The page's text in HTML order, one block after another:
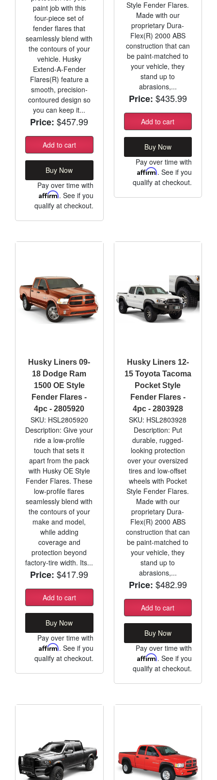
paint job with this
four-piece set of
fender flares that
seamlessly blend with
the contours of your
vehicle. Husky
Extend-A-Fender
Flares(R) feature a
smooth, precision-
contoured design so
you can keep it...
Price: $457.99
Add to cart
Buy Now
Pay over time with
Affirm. See if you
qualify at checkout.
Style Fender Flares.
Made with our
proprietary Dura-
Flex(R) 2000 ABS
construction that can
be paint-matched to
your vehicle, they
stand up to
abrasions,...
Price: $435.99
Add to cart
Buy Now
Pay over time with
Affirm. See if you
qualify at checkout.
Husky Liners 09-
18 Dodge Ram
1500 OE Style
Fender Flares -
4pc - 2805920
SKU: HSL2805920
Description: Give your
ride a low-profile
touch that sets it
apart from the pack
with Husky OE Style
Fender Flares. These
low-profile flares
seamlessly blend with
the contours of your
make and model,
while adding
coverage and
protection beyond
factory-tire width. Its...
Price: $417.99
Add to cart
Buy Now
Pay over time with
Affirm. See if you
qualify at checkout.
Husky Liners 12-
15 Toyota Tacoma
Pocket Style
Fender Flares -
4pc - 2803928
SKU: HSL2803928
Description: Put
durable, rugged-
looking protection
over your oversized
tires and low-offset
wheels with Pocket
Style Fender Flares.
Made with our
proprietary Dura-
Flex(R) 2000 ABS
construction that can
be paint-matched to
your vehicle, they
stand up to
abrasions,...
Price: $482.99
Add to cart
Buy Now
Pay over time with
Affirm. See if you
qualify at checkout.